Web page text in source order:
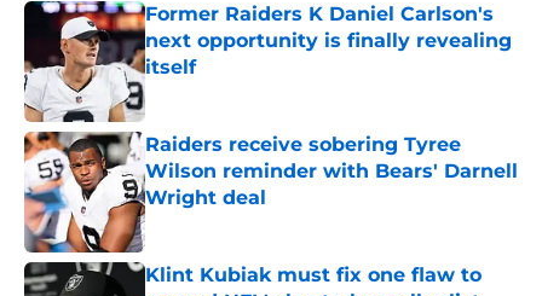
Former Raiders K Daniel Carlson's
next opportunity is finally revealing
itself
Raiders receive sobering Tyree
Wilson reminder with Bears' Darnell
Wright deal
Published by on Invalid Date
Klint Kubiak must fix one flaw to